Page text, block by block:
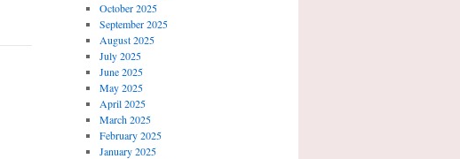
October 2025
September 2025
August 2025
July 2025
June 2025
May 2025
April 2025
March 2025
February 2025
January 2025